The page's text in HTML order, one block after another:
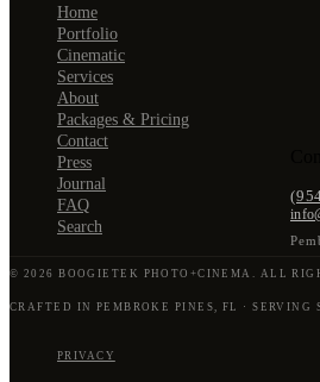
Home
Portfolio
Cinematic
Services
About
Packages & Pricing
Contact
Press
Journal
FAQ
Search
© 2026 BOOGIETEK PHOTO+CINEMA . ALL
CRAFTED IN PEMBROKE PINES, FL · SERVING
PRIVACY